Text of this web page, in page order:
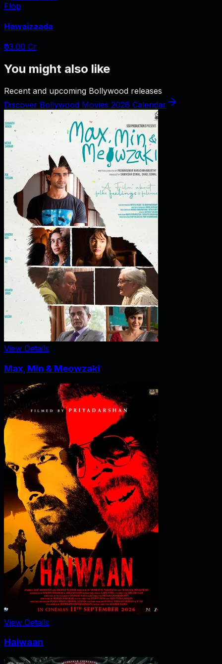
Flop
Hawaizaada
₹03.00 Cr
You might also like
Recent and upcoming Bollywood releases
Discover Bollywood Movies 2026 Calendar
View Details
Max, Min & Meowzaki
View Details
Haiwaan